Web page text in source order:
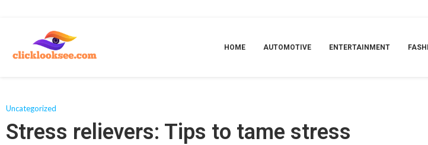
HOME AUTOMOTIVE ENTERTAINMENT
Uncategorized
Stress relievers: Tips to tame stress